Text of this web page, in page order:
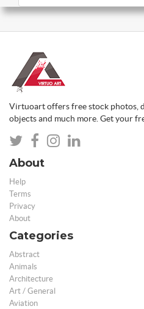
Virtuoart offers free stock photos,
objects and much more. Get your
About
Help
Terms
Privacy
About
Categories
Abstract
Animals
Architecture
Art / General
Aviation